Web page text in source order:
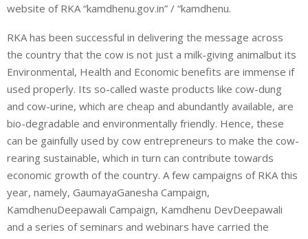
website of RKA “kamdhenu.gov.in” / “kamdhenu.
RKA has been successful in delivering the message across
the country that the cow is not just a milk-giving animalbut its
Environmental, Health and Economic benefits are immense if
used properly. Its so-called waste products like cow-dung
and cow-urine, which are cheap and abundantly available, are
bio-degradable and environmentally friendly. Hence, these
can be gainfully used by cow entrepreneurs to make the cow-
rearing sustainable, which in turn can contribute towards
economic growth of the country. A few campaigns of RKA this
year, namely, GaumayaGanesha Campaign,
KamdhenuDeepawali Campaign, Kamdhenu DevDeepawali
and a series of seminars and webinars have carried the